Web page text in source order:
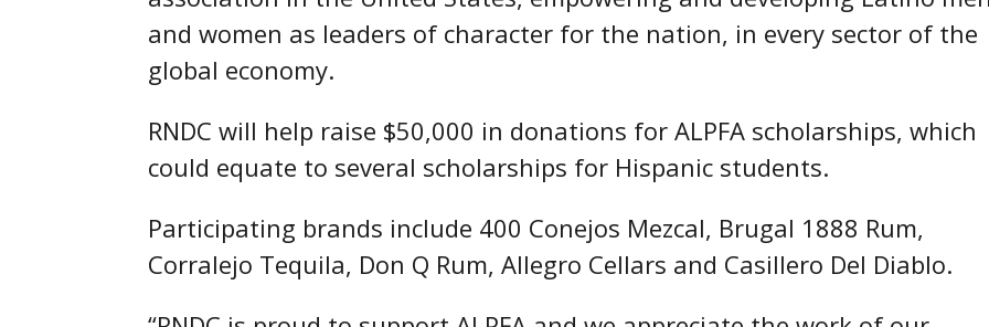
and women as leaders of character for the nation, in every sector of the
global economy.
RNDC will help raise $50,000 in donations for ALPFA scholarships, which
could equate to several scholarships for Hispanic students.
Participating brands include 400 Conejos Mezcal, Brugal 1888 Rum,
Corralejo Tequila, Don Q Rum, Allegro Cellars and Casillero Del Diablo.